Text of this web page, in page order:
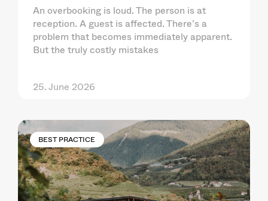
An overbooking is loud. The person is at
reception. A guest is affected. There’s a
problem that becomes immediately apparent.
But the truly costly mistakes
25. June 2026
BEST PRACTICE